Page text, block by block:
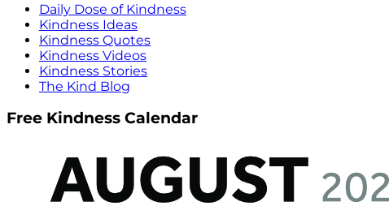
Daily Dose of Kindness
Kindness Ideas
Kindness Quotes
Kindness Videos
Kindness Stories
The Kind Blog
Free Kindness Calendar